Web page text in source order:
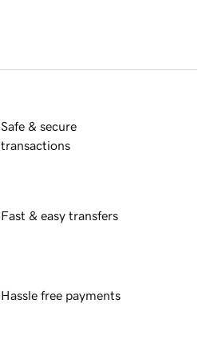
Safe & secure
transactions
Fast & easy transfers
Hassle free payments